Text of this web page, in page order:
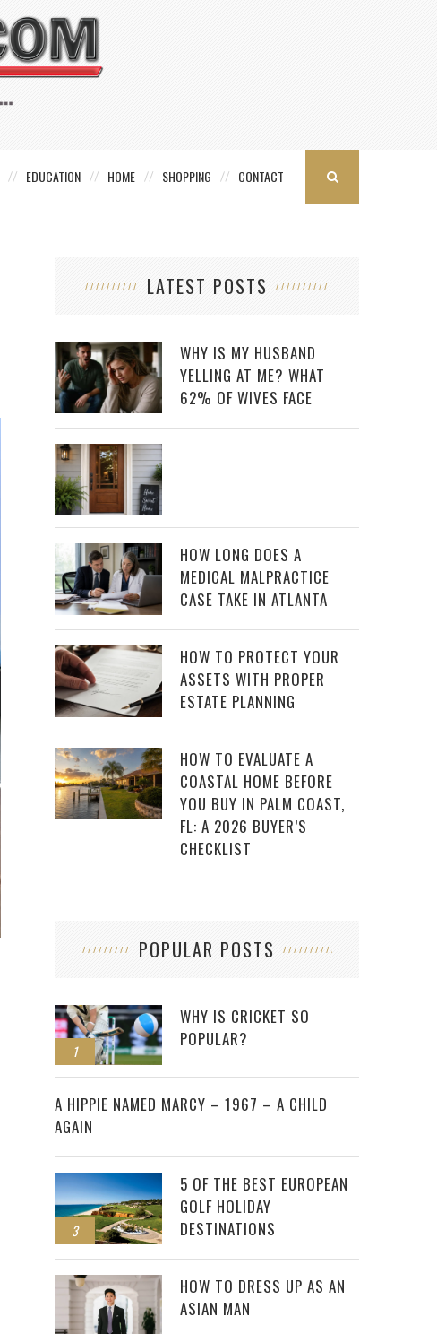
EDUCATION HOME SHOPPING CONTACT
LATEST POSTS
WHY IS MY HUSBAND
YELLING AT ME? WHAT
62% OF WIVES FACE
HOW LONG DOES A
MEDICAL MALPRACTICE
CASE TAKE IN ATLANTA
HOW TO PROTECT YOUR
ASSETS WITH PROPER
ESTATE PLANNING
HOW TO EVALUATE A
COASTAL HOME BEFORE
YOU BUY IN PALM COAST,
FL: A 2026 BUYER’S
CHECKLIST
POPULAR POSTS
1
WHY IS CRICKET SO
POPULAR?
2
A HIPPIE NAMED MARCY – 1967 – A CHILD
AGAIN
3
5 OF THE BEST EUROPEAN
GOLF HOLIDAY
DESTINATIONS
HOW TO DRESS UP AS AN
ASIAN MAN